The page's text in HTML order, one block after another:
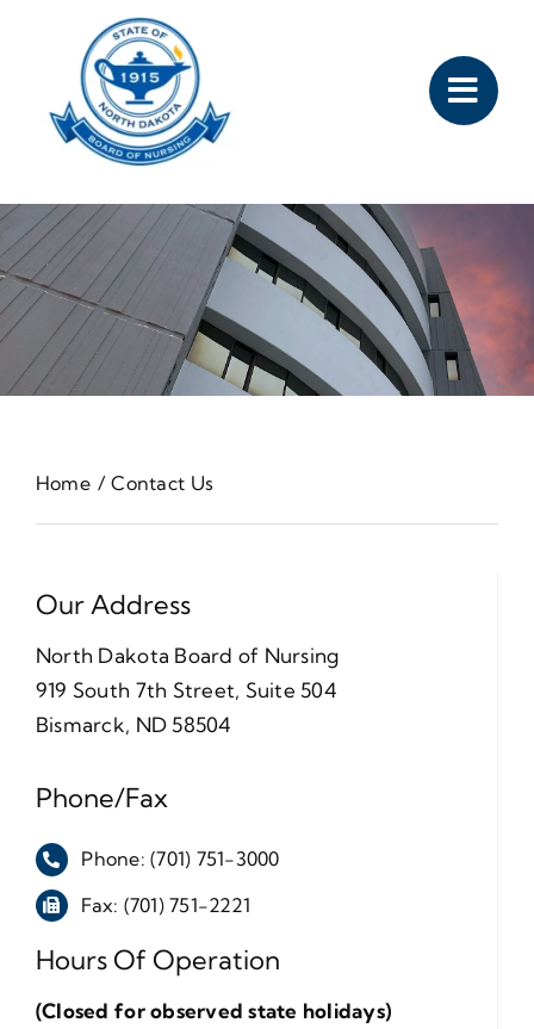
Home Contact Us
Our Address
North Dakota Board of Nursing
919 South 7th Street, Suite 504
Bismarck, ND 58504
Phone/Fax
Phone: (701) 751-3000
Fax: (701) 751-2221
Hours Of Operation
(Closed for observed state holidays)